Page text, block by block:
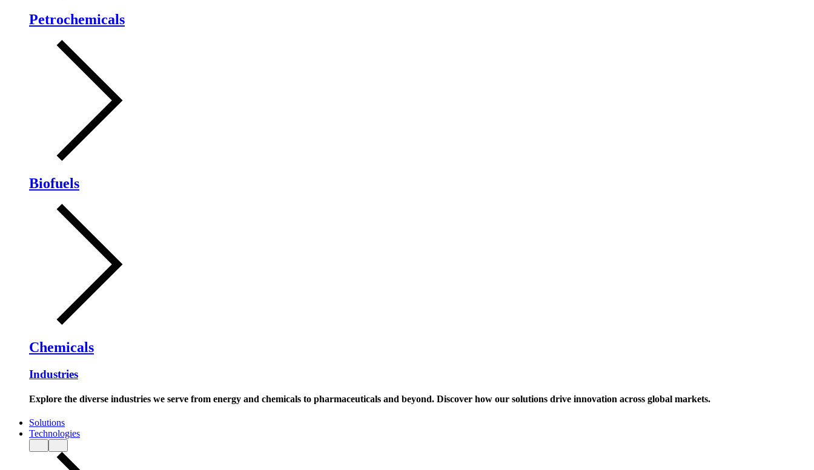
Petrochemicals
Biofuels
Chemicals
Industries
Explore the diverse industries we serve from energy and chemicals to pharmaceuticals and beyond. Discover how our solutions drive innovation across global markets.
Solutions
Technologies